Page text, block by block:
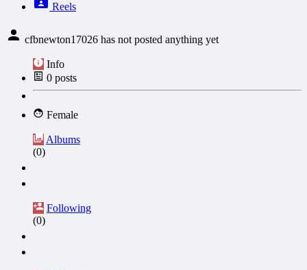
Reels
cfbnewton17026 has not posted anything yet
Info
0 posts
Female
Albums
(0)
Following
(0)